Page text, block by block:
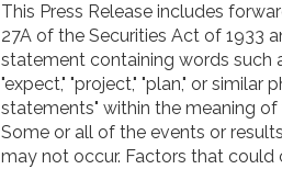
This Press Release includes
27A of the Securities Act of 1933
statement containing words such
"expect," "project," "plan," or
statements" within the meaning
Some or all of the events or
may not occur. Factors that could